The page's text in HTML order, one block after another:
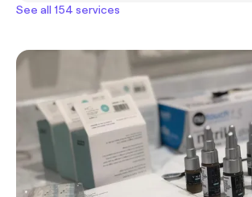
See all 154 services